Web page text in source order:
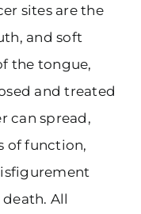
sites are the
and soft
the tongue,
and treated
can spread,
of function,
All